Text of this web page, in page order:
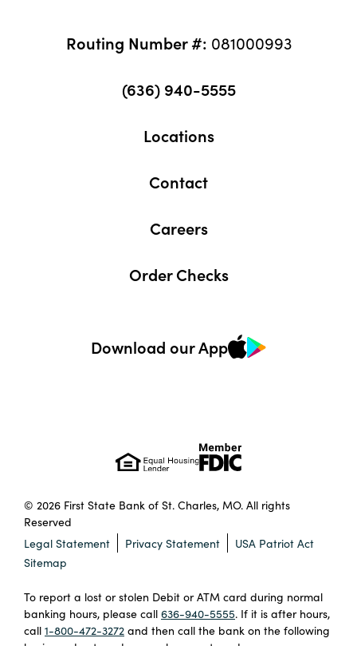
Routing Number #: 081000993
(636) 940-5555
Locations
Contact
Careers
Order Checks
Download our App
© 2026 First State Bank of St. Charles, MO. All rights
Reserved
Legal Statement
Privacy Statement
USA Patriot Act
Sitemap
To report a lost or stolen Debit or ATM card during normal
banking hours, please call 636-940-5555. If it is after hours,
call 1-800-472-3272 and then call the bank on the following